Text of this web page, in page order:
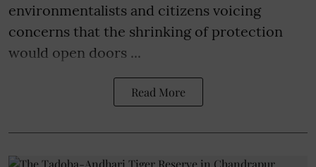
environmentalists and citizens voicing
concerns that the shrinking of protection
would open doors ...
Read More